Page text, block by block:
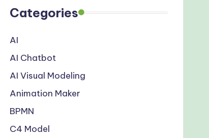
Categories
AI
AI Chatbot
AI Visual Modeling
Animation Maker
BPMN
C4 Model